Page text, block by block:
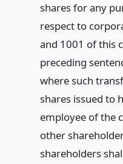
shares for any
respect to
and 1001 of this
preceding
where such
shares issued to
employee of the
other
shareholders